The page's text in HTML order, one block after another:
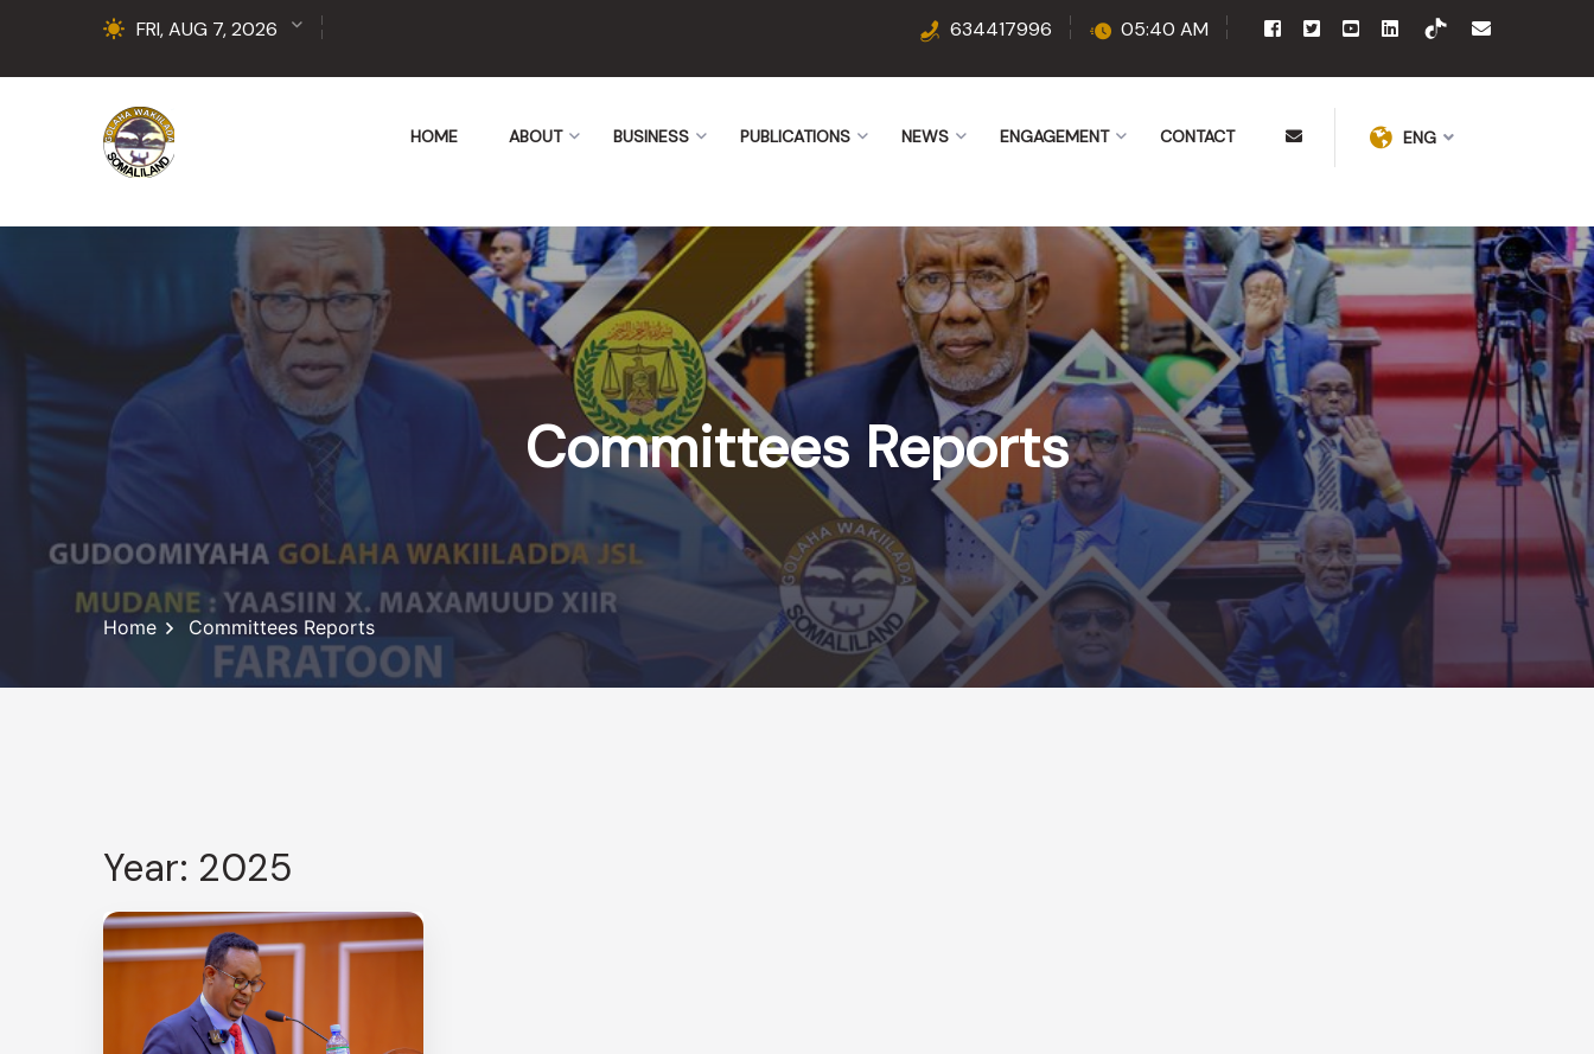
FRI, AUG 7, 2026 634417996 05:40 AM
HOME ABOUT BUSINESS PUBLICATIONS NEWS ENGAGEMENT CONTACT ENG
Committees Reports
Home Committees Reports
Year: 2025